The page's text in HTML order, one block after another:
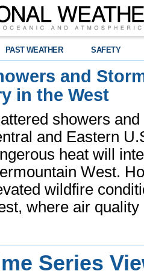
PAST WEATHER SAFETY
and
in the West
showers
and Eastern
heat will
West.
wildfire
where air
Series